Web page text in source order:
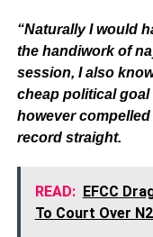
“Naturally I would
the handiwork of
session, I also
cheap political goal
however
record straight.
READ: EFCC
To Court Over